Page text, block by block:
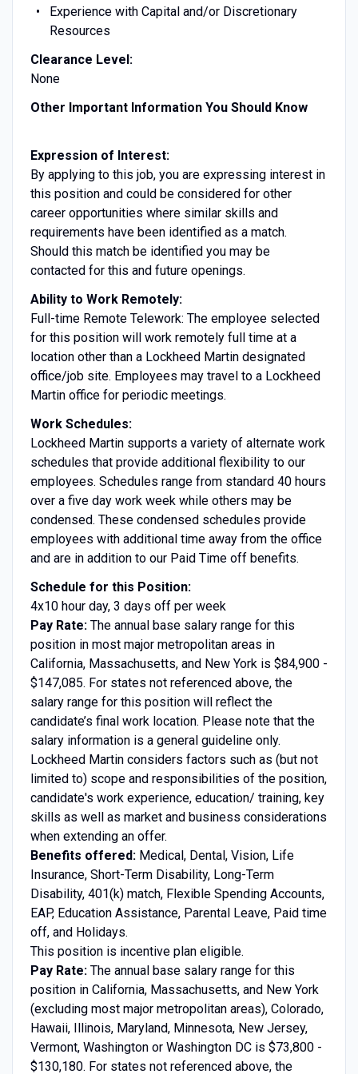
Experience with Capital and/or Discretionary
Resources
Clearance Level:
None
Other Important Information You Should Know
Expression of Interest:
By applying to this job, you are expressing interest in
this position and could be considered for other
career opportunities where similar skills and
requirements have been identified as a match.
Should this match be identified you may be
contacted for this and future openings.
Ability to Work Remotely:
Full-time Remote Telework: The employee selected
for this position will work remotely full time at a
location other than a Lockheed Martin designated
office/job site. Employees may travel to a Lockheed
Martin office for periodic meetings.
Work Schedules:
Lockheed Martin supports a variety of alternate work
schedules that provide additional flexibility to our
employees. Schedules range from standard 40 hours
over a five day work week while others may be
condensed. These condensed schedules provide
employees with additional time away from the office
and are in addition to our Paid Time off benefits.
Schedule for this Position:
4x10 hour day, 3 days off per week
Pay Rate:The annual base salary range for this
position in most major metropolitan areas in
California, Massachusetts, and New York is $84,900 -
$147,085. For states not referenced above, the
salary range for this position will reflect the
candidate’s final work location. Please note that the
salary information is a general guideline only.
Lockheed Martin considers factors such as (but not
limited to) scope and responsibilities of the position,
candidate's work experience, education/ training, key
skills as well as market and business considerations
when extending an offer.
Benefits offered:Medical, Dental, Vision, Life
Insurance, Short-Term Disability, Long-Term
Disability, 401(k) match, Flexible Spending Accounts,
EAP, Education Assistance, Parental Leave, Paid time
off, and Holidays.
This position is incentive plan eligible.
Pay Rate:The annual base salary range for this
position in California, Massachusetts, and New York
(excluding most major metropolitan areas), Colorado,
Hawaii, Illinois, Maryland, Minnesota, New Jersey,
Vermont, Washington or Washington DC is $73,800 -
$130,180. For states not referenced above, the